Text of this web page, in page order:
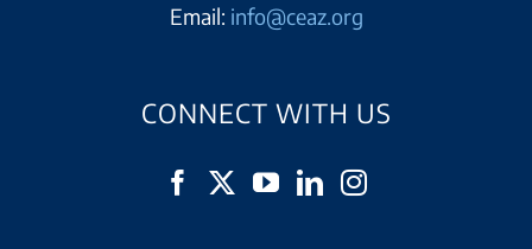
Email: info@ceaz.org
CONNECT WITH US